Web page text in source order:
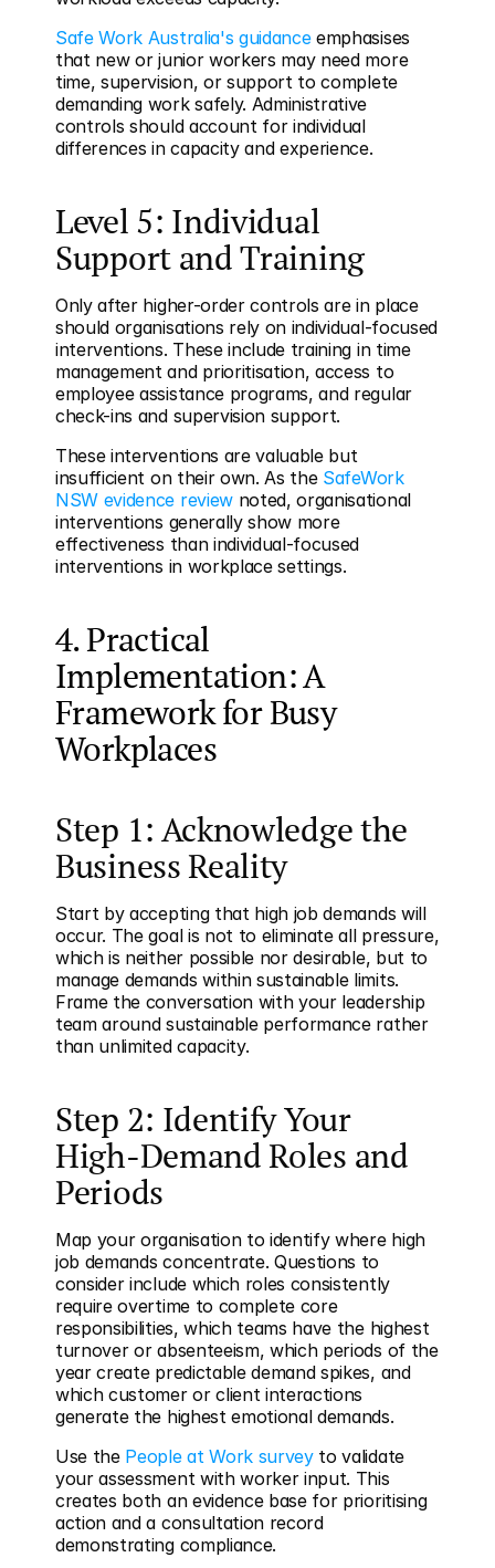
Safe Work Australia's guidance emphasises
that new or junior workers may need more
time, supervision, or support to complete
demanding work safely. Administrative
controls should account for individual
differences in capacity and experience.
Level 5: Individual
Support and Training
Only after higher-order controls are in place
should organisations rely on individual-focused
interventions. These include training in time
management and prioritisation, access to
employee assistance programs, and regular
check-ins and supervision support.
These interventions are valuable but
insufficient on their own. As the SafeWork
NSW evidence review noted, organisational
interventions generally show more
effectiveness than individual-focused
interventions in workplace settings.
4. Practical
Implementation: A
Framework for Busy
Workplaces
Step 1: Acknowledge the
Business Reality
Start by accepting that high job demands will
occur. The goal is not to eliminate all pressure,
which is neither possible nor desirable, but to
manage demands within sustainable limits.
Frame the conversation with your leadership
team around sustainable performance rather
than unlimited capacity.
Step 2: Identify Your
High-Demand Roles and
Periods
Map your organisation to identify where high
job demands concentrate. Questions to
consider include which roles consistently
require overtime to complete core
responsibilities, which teams have the highest
turnover or absenteeism, which periods of the
year create predictable demand spikes, and
which customer or client interactions
generate the highest emotional demands.
Use the People at Work survey to validate
your assessment with worker input. This
creates both an evidence base for prioritising
action and a consultation record
demonstrating compliance.